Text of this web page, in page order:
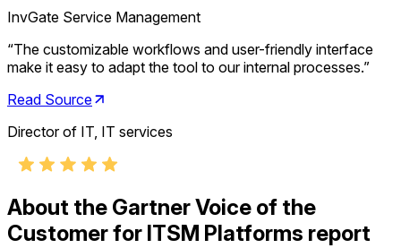
InvGate Service Management
“The customizable workflows and user-friendly interface
make it easy to adapt the tool to our internal processes.”
Read Source
Director of IT, IT services
About the Gartner Voice of the
Customer for ITSM Platforms report